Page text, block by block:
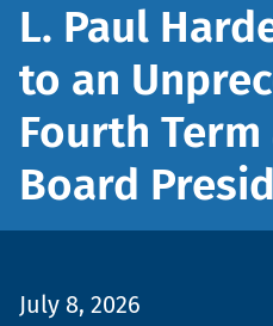
L. Paul
to an
Fourth
Board
July 8, 2026